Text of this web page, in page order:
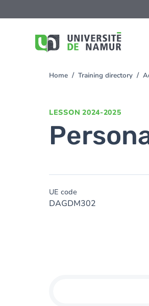
to
You
Home Training directory
LESSON 2024-2025
UE code
DAGDM302